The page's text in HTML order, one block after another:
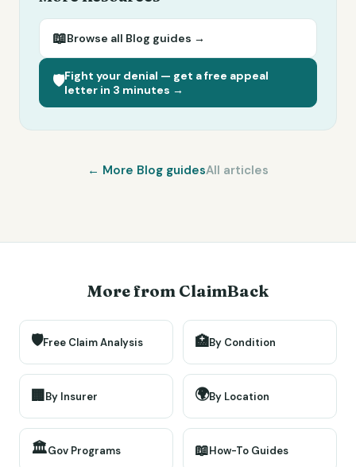
📖Browse all Blog guides →
🛡️Fight your denial — get a free appeal
letter in 3 minutes →
← More Blog guidesAll articles
More from ClaimBack
🛡️Free Claim Analysis 🏥By Condition
🏢By Insurer 🌍By Location
🏛️Gov Programs 📖How-To Guides